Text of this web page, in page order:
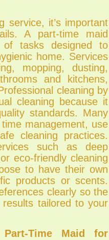
service, it’s important
A part-time maid
tasks designed to
home. Services
mopping, dusting,
and kitchens,
cleaning by
cleaning because it
standards. Many
management, use
cleaning practices.
such as deep
eco-friendly cleaning
to have their own
products or scents.
clearly so the
tailored to your
Time Maid for